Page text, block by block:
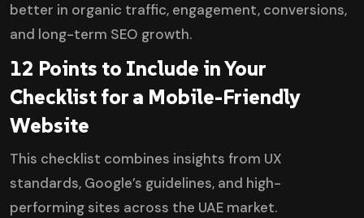
better in organic traffic, engagement, conversions,
and long-term SEO growth.
12 Points to Include in Your
Checklist for a Mobile-Friendly
Website
This checklist combines insights from UX
standards, Google’s guidelines, and high-
performing sites across the UAE market.